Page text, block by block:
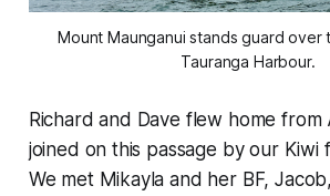
Mount Maunganui stands guard over
Tauranga Harbour.
Richard and Dave flew home from
joined on this passage by our Kiwi
We met Mikayla and her BF,